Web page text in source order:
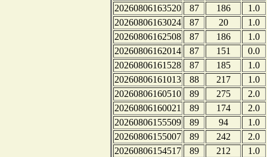
20260806163520
87 186
1.0
20260806163024
87 20
1.0
20260806162508
87 186
1.0
20260806162014
87 151
0.0
20260806161528
87 185
1.0
20260806161013
88 217
1.0
20260806160510
89 275
2.0
20260806160021
89 174
2.0
20260806155509
89 94
1.0
20260806155007
89 242
2.0
20260806154517
89 212
1.0